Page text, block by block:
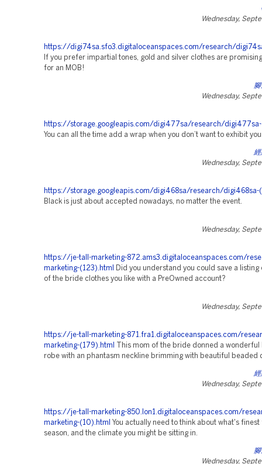
Wednesday,
https://digi74sa.sfo3.digitaloceanspaces.com/research/
If you prefer impartial tones, gold and silver clothes are
for an MOB!
Wednesday,
https://storage.googleapis.com/digi477sa/research/
You can all the time add a wrap when you don’t want to exhibit
經
Wednesday,
https://storage.googleapis.com/digi468sa/research/digi468sa-
Black is just about accepted nowadays, no matter the event.
Wednesday,
https://je-tall-marketing-872.ams3.digitaloceanspaces.com/
marketing-(123).html
Did you understand you could save a listing
of the bride clothes you like with a PreOwned account?
Wednesday,
https://je-tall-marketing-871.fra1.digitaloceanspaces.com/
marketing-(179).html
This mom of the bride donned a wonderful
robe with an phantasm neckline brimming with beautiful beaded
經
Wednesday,
https://je-tall-marketing-850.lon1.digitaloceanspaces.com/
marketing-(10).html
You actually need to think about what's finest
season, and the climate you might be sitting in.
Wednesday,